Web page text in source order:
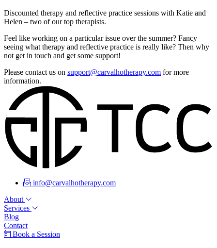
Discounted therapy and reflective practice sessions with Katie and
Helen – two of our top therapists.
Feel like working on a particular issue over the summer? Fancy
seeing what therapy and reflective practice is really like? Then why
not get in touch and get some support!
Please contact us on support@carvalhotherapy.com for more
information.
info@carvalhotherapy.com
About
Services
Blog
Contact
Book a Session